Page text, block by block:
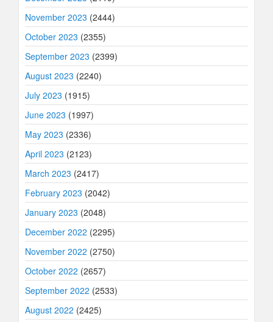
November 2023 (2444)
October 2023 (2355)
September 2023 (2399)
August 2023 (2240)
July 2023 (1915)
June 2023 (1997)
May 2023 (2336)
April 2023 (2123)
March 2023 (2417)
February 2023 (2042)
January 2023 (2048)
December 2022 (2295)
November 2022 (2750)
October 2022 (2657)
September 2022 (2533)
August 2022 (2425)